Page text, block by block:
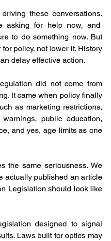
these conversations.
asking for help now, and
to do something now. But
policy, not lower it. History
delay effective action.
did not come from
It came when policy finally
as marketing restrictions,
public education,
and yes, age limits as one
the same seriousness. We
actually published an article
Legislation should look like
designed to signal
Laws built for optics may